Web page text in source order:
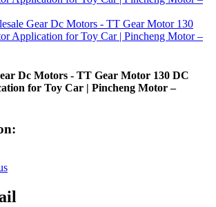
Dc Motors - TT Gear Motor 130 DC
for Toy Car | Pincheng Motor –